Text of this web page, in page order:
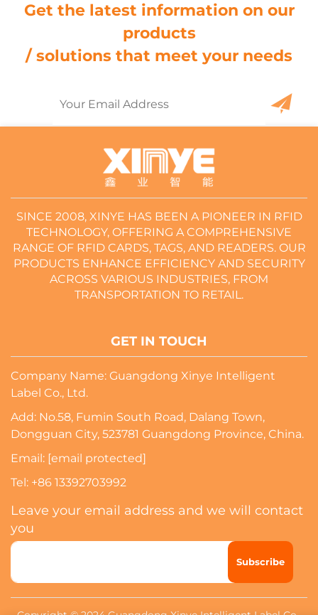
Get the latest information on our
products
/ solutions that meet your needs
SINCE 2008, XINYE HAS BEEN A PIONEER IN RFID
TECHNOLOGY, OFFERING A COMPREHENSIVE
RANGE OF RFID CARDS, TAGS, AND READERS. OUR
PRODUCTS ENHANCE EFFICIENCY AND SECURITY
ACROSS VARIOUS INDUSTRIES, FROM
TRANSPORTATION TO RETAIL.
GET IN TOUCH
Company Name: Guangdong Xinye Intelligent
Label Co., Ltd.
Add: No.58, Fumin South Road, Dalang Town,
Dongguan City, 523781 Guangdong Province, China.
Email: [email protected]
Tel: +86 13392703992
Leave your email address and we will contact
you
Subscribe